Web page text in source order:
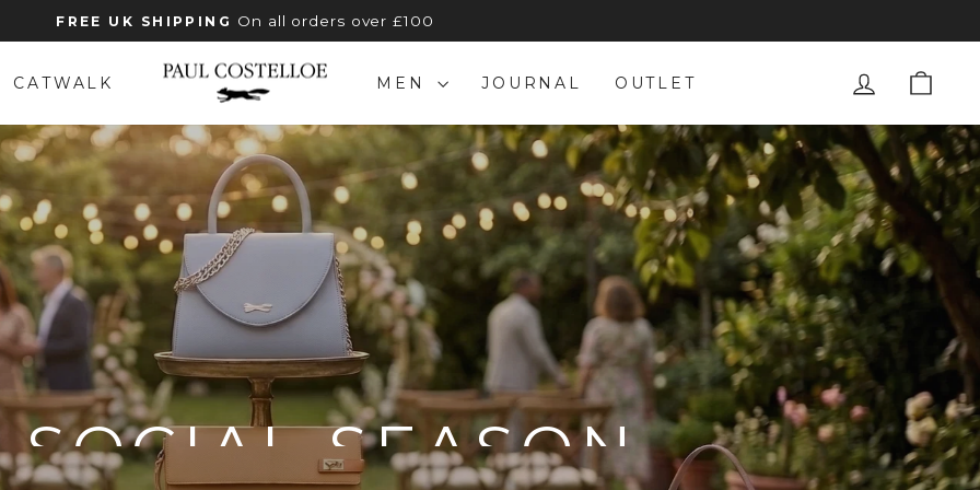
Pause
FREE UK SHIPPING On all orders over £100
CATWALK
PAUL
COSTELLOE
MEN JOURNAL OUTLET LOG IN
SOCIAL SEASON
STYLES FOR EVERY INVITATION